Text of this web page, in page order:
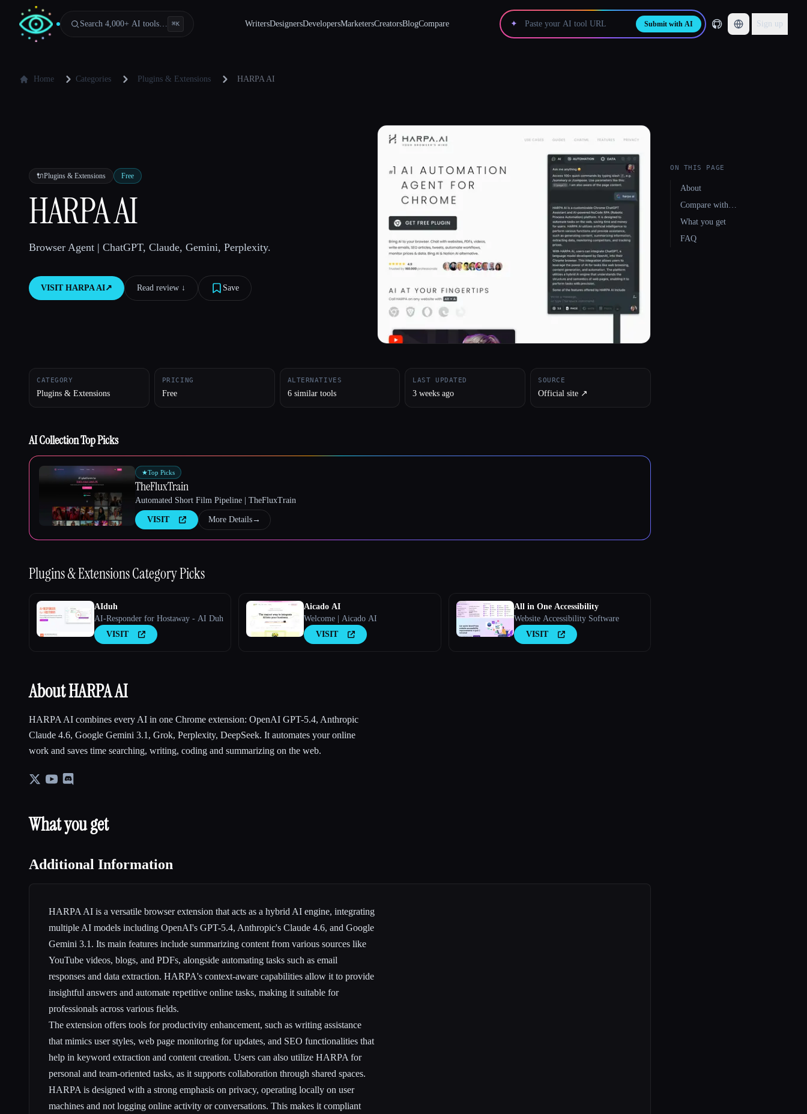
Search 4,000+ AI tools… ⌘K WritersDesignersDevelopersMarketersCreatorsBlogCompare ✦ Submit with AI Sign up
Home Categories Plugins & Extensions HARPA AI
🔌Plugins & Extensions Free
HARPA AI
Browser Agent | ChatGPT, Claude, Gemini, Perplexity.
VISIT HARPA AI↗︎ Read review ↓︎ Save
CATEGORY
Plugins & Extensions
PRICING
Free
ALTERNATIVES
6 similar tools
LAST UPDATED
3 weeks ago
SOURCE
Official site ↗︎
AI Collection Top Picks
★Top Picks
TheFluxTrain
Automated Short Film Pipeline | TheFluxTrain
VISIT More Details→
Plugins & ExtensionsCategory Picks
AIduh
AI-Responder for Hostaway - AI Duh
VISIT
Aicado AI
Welcome | Aicado AI
VISIT
All in One Accessibility
Website Accessibility Software
VISIT
About HARPA AI
HARPA AI combines every AI in one Chrome extension: OpenAI GPT-5.4, Anthropic
Claude 4.6, Google Gemini 3.1, Grok, Perplexity, DeepSeek. It automates your online
work and saves time searching, writing, coding and summarizing on the web.
What you get
Additional Information
HARPA AI is a versatile browser extension that acts as a hybrid AI engine, integrating
multiple AI models including OpenAI's GPT-5.4, Anthropic's Claude 4.6, and Google
Gemini 3.1. Its main features include summarizing content from various sources like
YouTube videos, blogs, and PDFs, alongside automating tasks such as email
responses and data extraction. HARPA's context-aware capabilities allow it to provide
insightful answers and automate repetitive online tasks, making it suitable for
professionals across various fields.
The extension offers tools for productivity enhancement, such as writing assistance
that mimics user styles, web page monitoring for updates, and SEO functionalities that
help in keyword extraction and content creation. Users can also utilize HARPA for
personal and team-oriented tasks, as it supports collaboration through shared spaces.
HARPA is designed with a strong emphasis on privacy, operating locally on user
machines and not logging online activity or conversations. This makes it compliant
ON THIS PAGE
About
Compare with…
What you get
FAQ